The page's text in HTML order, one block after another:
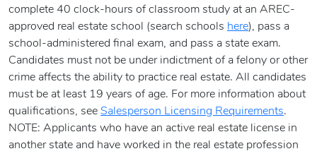
complete 40 clock-hours of classroom study at an AREC-
approved real estate school (search schools here), pass a
school-administered final exam, and pass a state exam.
Candidates must not be under indictment of a felony or other
crime affects the ability to practice real estate. All candidates
must be at least 19 years of age. For more information about
qualifications, see Salesperson Licensing Requirements.
NOTE: Applicants who have an active real estate license in
another state and have worked in the real estate profession